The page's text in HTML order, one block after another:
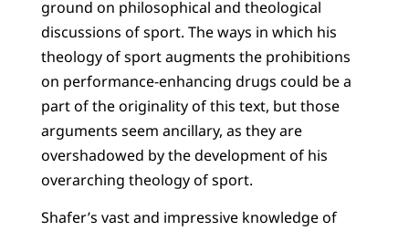
ground on philosophical and theological
discussions of sport. The ways in which his
theology of sport augments the prohibitions
on performance-enhancing drugs could be a
part of the originality of this text, but those
arguments seem ancillary, as they are
overshadowed by the development of his
overarching theology of sport.
Shafer’s vast and impressive knowledge of